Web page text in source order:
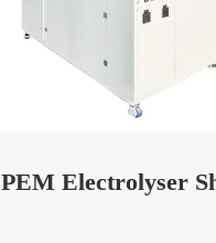
Electrolyser